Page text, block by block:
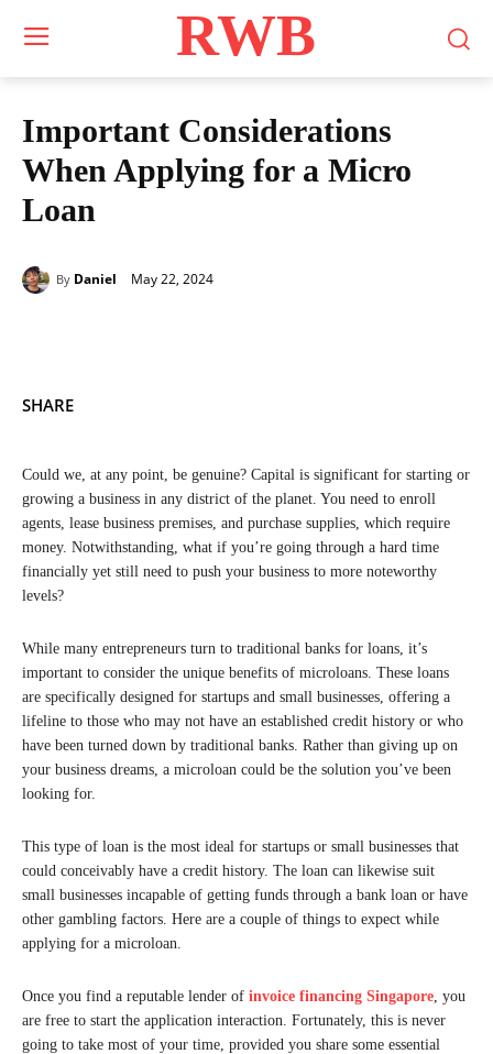
RWB
Important Considerations
When Applying for a Micro
Loan
By Daniel May 22, 2024
SHARE
Could we, at any point, be genuine? Capital is significant for starting or
growing a business in any district of the planet. You need to enroll
agents, lease business premises, and purchase supplies, which require
money. Notwithstanding, what if you’re going through a hard time
financially yet still need to push your business to more noteworthy
levels?
While many entrepreneurs turn to traditional banks for loans, it’s
important to consider the unique benefits of microloans. These loans
are specifically designed for startups and small businesses, offering a
lifeline to those who may not have an established credit history or who
have been turned down by traditional banks. Rather than giving up on
your business dreams, a microloan could be the solution you’ve been
looking for.
This type of loan is the most ideal for startups or small businesses that
could conceivably have a credit history. The loan can likewise suit
small businesses incapable of getting funds through a bank loan or have
other gambling factors. Here are a couple of things to expect while
applying for a microloan.
Once you find a reputable lender of invoice financing Singapore, you
are free to start the application interaction. Fortunately, this is never
going to take most of your time, provided you share some essential